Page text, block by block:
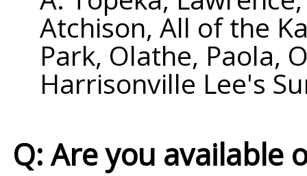
Atchison, All of the
Park, Olathe, Paola,
Harrisonville Lee's
Q: Are you available